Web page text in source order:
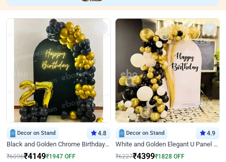
Decor on Stand 4.8
Black and Golden Chrome Birthday Decor with Neon Light
₹6096₹4149₹1947 OFF
Decor on Stand 4.9
White and Golden Elegant U Panel Birthday Decor
₹6227₹4399₹1828 OFF